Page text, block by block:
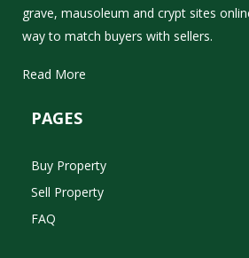
grave, mausoleum and crypt sites
way to match buyers with sellers.
Read More
PAGES
Buy Property
Sell Property
FAQ